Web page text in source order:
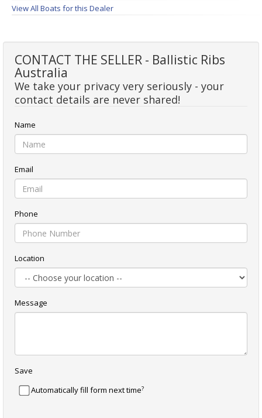
View All Boats for this Dealer
CONTACT THE SELLER - Ballistic Ribs
Australia
We take your privacy very seriously - your
contact details are never shared!
Name
Email
Phone
Location
Message
Save
Automatically fill form next time?